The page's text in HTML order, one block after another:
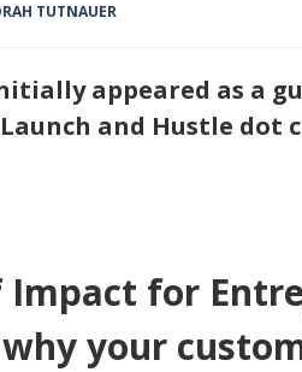
TUTNAUER
appeared as a
and Hustle dot
for
your